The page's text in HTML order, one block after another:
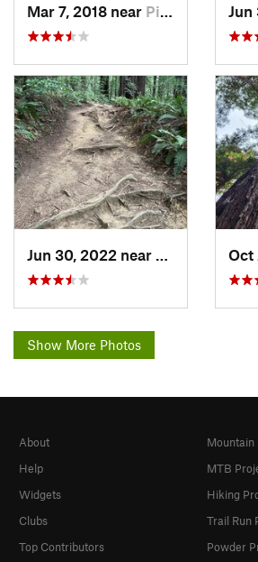
Mar 7, 2018 near Piedmont, CA
Jun 30, 2022 near
Moraga, CA
Show More Photos
About
Help
Widgets
Clubs
Top Contributors
Mountain
MTB
Hiking
Trail Run
Powder